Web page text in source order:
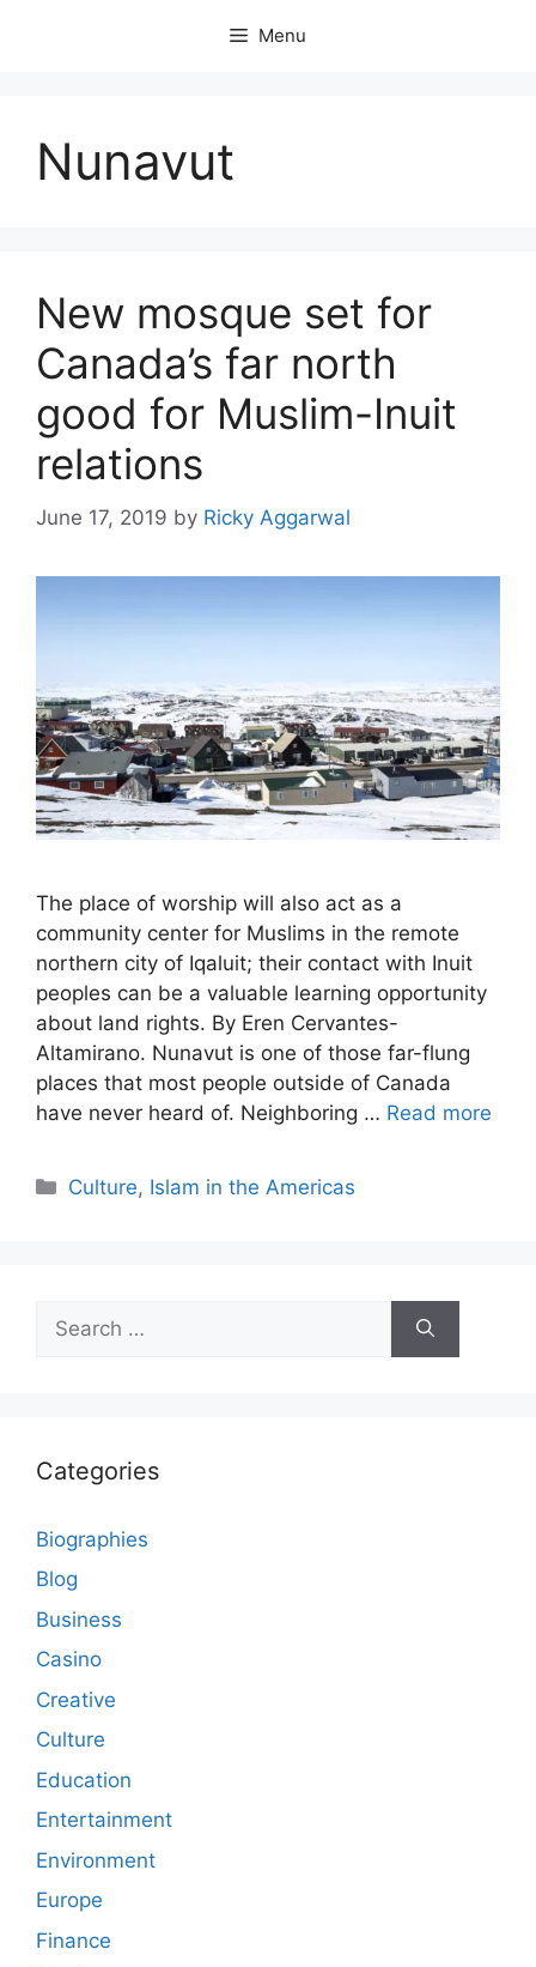
Menu
Nunavut
New mosque set for
Canada’s far north
good for Muslim-Inuit
relations
June 17, 2019 by Ricky Aggarwal
The place of worship will also act as a
community center for Muslims in the remote
northern city of Iqaluit; their contact with Inuit
peoples can be a valuable learning opportunity
about land rights. By Eren Cervantes-
Altamirano. Nunavut is one of those far-flung
places that most people outside of Canada
have never heard of. Neighboring … Read more
Categories
Culture, Islam in the Americas
for:
Categories
Biographies
Blog
Business
Casino
Creative
Culture
Education
Entertainment
Environment
Europe
Finance